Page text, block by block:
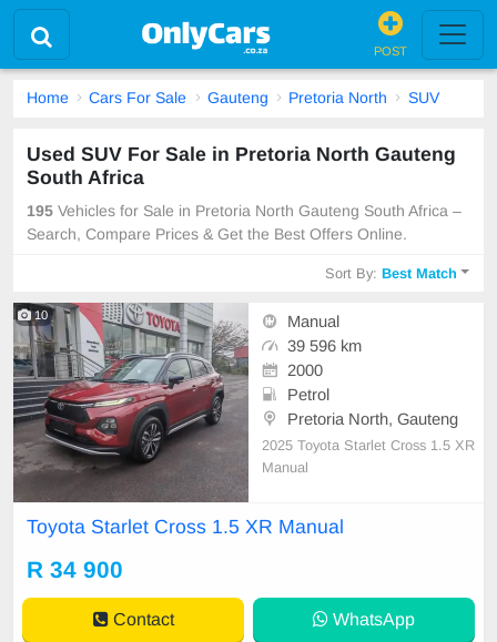
POST
Home Cars For Sale Gauteng Pretoria North SUV
Used SUV For Sale in Pretoria North Gauteng
South Africa
195 Vehicles for Sale in Pretoria North Gauteng South Africa –
Search, Compare Prices & Get the Best Offers Online.
Sort By:Best Match
10
Manual
39 596 km
2000
Petrol
Pretoria North, Gauteng
2025 Toyota Starlet Cross 1.5 XR
Manual
Toyota Starlet Cross 1.5 XR Manual
R 34 900
Contact WhatsApp